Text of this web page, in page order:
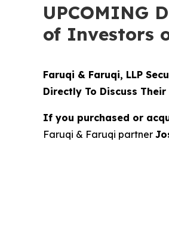
UPCOMING
of Investors
Faruqi & Faruqi, LLP
Directly To Discuss
If you purchased or
Faruqi & Faruqi partner